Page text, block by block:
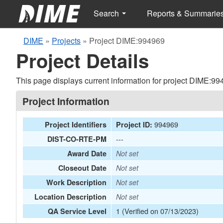
Search Reports &
DIME » Projects » Project DIME:994969
Project Details
This page displays current information for project
Project Information
Project Identifiers Project ID: 994969
DIST-CO-RTE-PM ---
Award Date
Not set
Closeout Date
Not set
Work Description
Not set
Location Description
Not set
QA Service Level
1 (Verified on 07/13/2023)